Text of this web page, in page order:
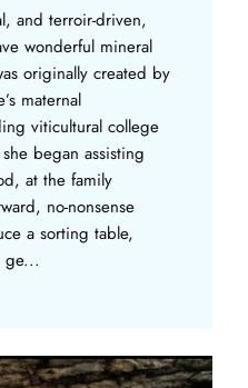
and terroir-driven,
wonderful mineral
originally created by
maternal
viticultural college
began assisting
at the family
no-nonsense
a sorting table,
ge...